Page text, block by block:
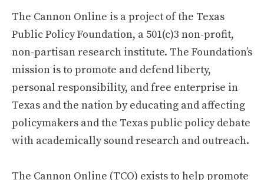
The Cannon Online is a project of the Texas
Public Policy Foundation, a 501(c)3 non-profit,
non-partisan research institute. The Foundation’s
mission is to promote and defend liberty,
personal responsibility, and free enterprise in
Texas and the nation by educating and affecting
policymakers and the Texas public policy debate
with academically sound research and outreach.
The Cannon Online (TCO) exists to help promote